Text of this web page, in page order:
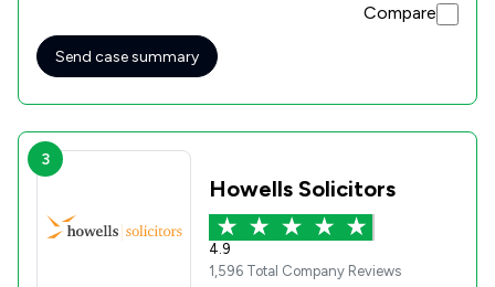
quick and straightforward, enabling me to be in the
position to begin negotiations with Social Services. Based
on my experience, I would unhesitatingly recommend
Wooley Bees for any property related legal matters.
Compare
Send case summary
3
Howells Solicitors
4.9
1,596 Total Company Reviews